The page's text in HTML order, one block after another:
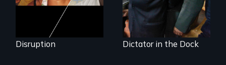
Disruption Dictator in the Dock